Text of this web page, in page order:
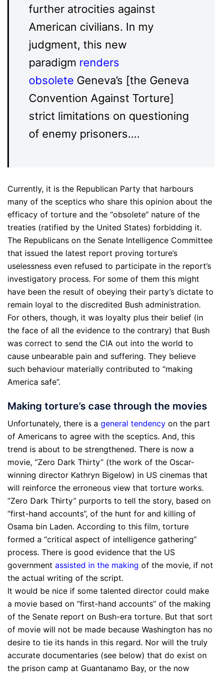
further atrocities against
American civilians. In my
judgment, this new
paradigm renders
obsolete Geneva’s [the Geneva
Convention Against Torture]
strict limitations on questioning
of enemy prisoners….
Currently, it is the Republican Party that harbours
many of the sceptics who share this opinion about the
efficacy of torture and the “obsolete” nature of the
treaties (ratified by the United States) forbidding it.
The Republicans on the Senate Intelligence Committee
that issued the latest report proving torture’s
uselessness even refused to participate in the report’s
investigatory process. For some of them this might
have been the result of obeying their party’s dictate to
remain loyal to the discredited Bush administration.
For others, though, it was loyalty plus their belief (in
the face of all the evidence to the contrary) that Bush
was correct to send the CIA out into the world to
cause unbearable pain and suffering. They believe
such behaviour materially contributed to “making
America safe”.
Making torture’s case through the movies
Unfortunately, there is a general tendency on the part
of Americans to agree with the sceptics. And, this
trend is about to be strengthened. There is now a
movie, “Zero Dark Thirty” (the work of the Oscar-
winning director Kathryn Bigelow) in US cinemas that
will reinforce the erroneous view that torture works.
“Zero Dark Thirty” purports to tell the story, based on
“first-hand accounts”, of the hunt for and killing of
Osama bin Laden. According to this film, torture
formed a “critical aspect of intelligence gathering”
process. There is good evidence that the US
government assisted in the making of the movie, if not
the actual writing of the script.
It would be nice if some talented director could make
a movie based on “first-hand accounts” of the making
of the Senate report on Bush-era torture. But that sort
of movie will not be made because Washington has no
desire to tie its hands in this regard. Nor will the truly
accurate documentaries (see below) that do exist on
the prison camp at Guantanamo Bay, or the now